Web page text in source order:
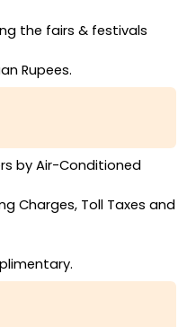
the fairs & festivals
Rupees.
by Air-Conditioned
Charges, Toll Taxes and